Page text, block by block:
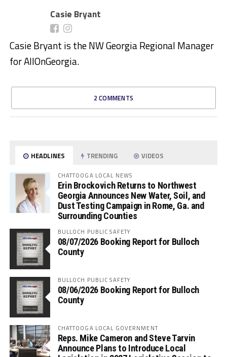
Casie Bryant
Casie Bryant is the NW Georgia Regional Manager
for AllOnGeorgia.
2 COMMENTS
HEADLINES TRENDING VIDEOS
CHATTOOGA LOCAL NEWS
Erin Brockovich Returns to Northwest
Georgia Announces New Water, Soil, and
Dust Testing Campaign in Rome, Ga. and
Surrounding Counties
BULLOCH PUBLIC SAFETY
08/07/2026 Booking Report for Bulloch
County
BULLOCH PUBLIC SAFETY
08/06/2026 Booking Report for Bulloch
County
CHATTOOGA LOCAL GOVERNMENT
Reps. Mike Cameron and Steve Tarvin
Announce Plans to Introduce Local